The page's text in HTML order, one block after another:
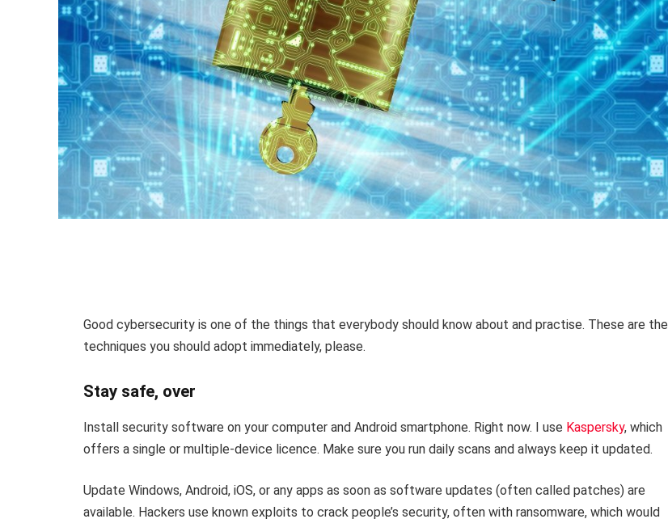
Good cybersecurity is one of the things that everybody should know about and practise. These are the
techniques you should adopt immediately, please.
Stay safe, over
Install security software on your computer and Android smartphone. Right now. I use Kaspersky, which
offers a single or multiple-device licence. Make sure you run daily scans and always keep it updated.
Update Windows, Android, iOS, or any apps as soon as software updates (often called patches) are
available. Hackers use known exploits to crack people’s security, often with ransomware, which would